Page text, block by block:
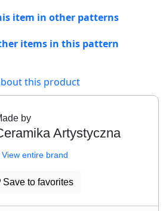
item in other patterns
items in this pattern
this product
by
Artystyczna
View entire brand
Save to favorites